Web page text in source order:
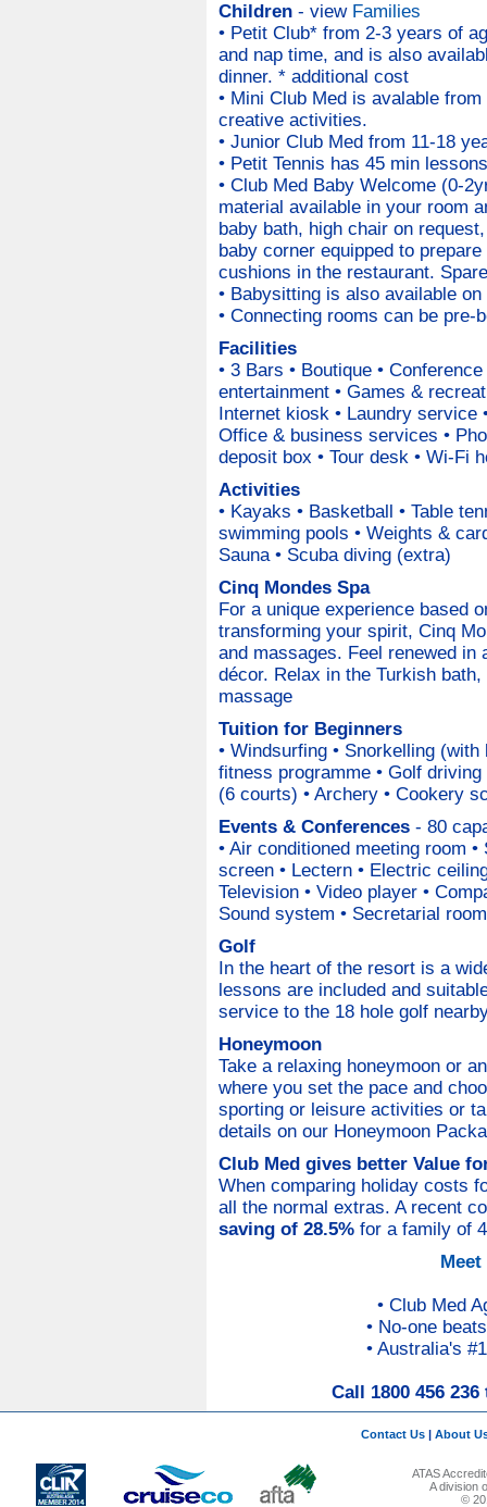
Children- view Families
• Petit Club* from 2-3 years of
and nap time, and is also
dinner. * additional cost
• Mini Club Med is avalable
creative activities.
• Junior Club Med from 11-18
• Petit Tennis has 45 min
• Club Med Baby Welcome (0-
material available in your room
baby bath, high chair on
baby corner equipped to
cushions in the restaurant.
• Babysitting is also available on
• Connecting rooms can be
Facilities
• 3 Bars • Boutique •
entertainment • Games &
Internet kiosk • Laundry service
Office & business services •
deposit box • Tour desk • Wi-Fi
Activities
• Kayaks • Basketball • Table
swimming pools • Weights &
Sauna • Scuba diving (extra)
Cinq Mondes Spa
For a unique experience based
transforming your spirit, Cinq
and massages. Feel renewed in
décor. Relax in the Turkish
massage
Tuition for Beginners
• Windsurfing • Snorkelling
fitness programme • Golf
(6 courts) • Archery • Cookery
Events & Conferences- 80
• Air conditioned meeting room
screen • Lectern • Electric
Television • Video player •
Sound system • Secretarial room
Golf
In the heart of the resort is a
lessons are included and
service to the 18 hole golf
Honeymoon
Take a relaxing honeymoon or
where you set the pace and
sporting or leisure activities or
details on our Honeymoon
Club Med gives better Value
When comparing holiday costs
all the normal extras. A recent
saving of 28.5%for a family of
• Club Med
• No-one
• Australia's
Call 1800 456
Contact Us | About
ATAS
A division
©